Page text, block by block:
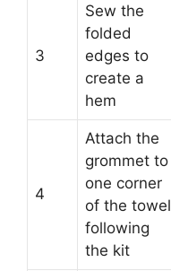
3
Sew the
folded
edges to
create a
hem
4
Attach the
grommet to
one corner
of the towel
following
the kit